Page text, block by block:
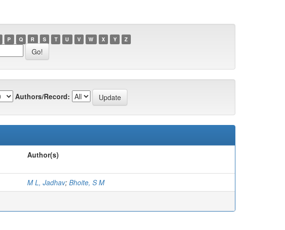
P Q R S T U V W X Y Z
Authors/Record:
Author(s)
M L, Jadhav; Bhoite, S M